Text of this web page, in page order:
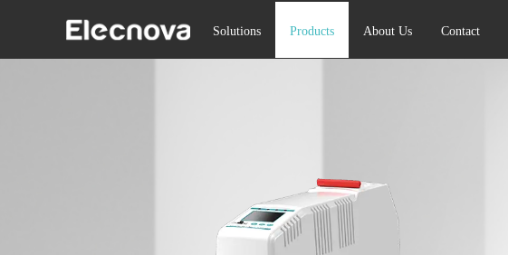
Solutions Products About Us Contact